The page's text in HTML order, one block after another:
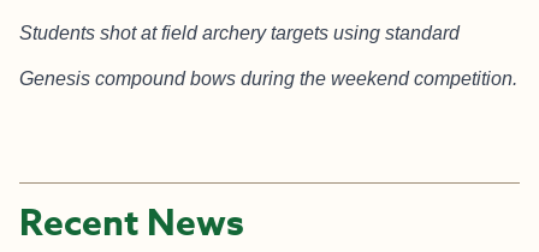
Students shot at field archery targets using standard
Genesis compound bows during the weekend competition.
Recent News